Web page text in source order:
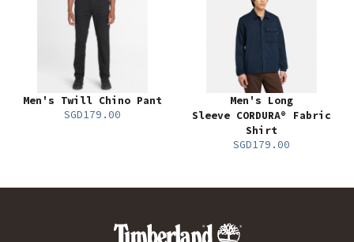
Men's Twill Chino Pant
SGD179.00
Men's Long
Sleeve CORDURA® Fabric
Shirt
SGD179.00